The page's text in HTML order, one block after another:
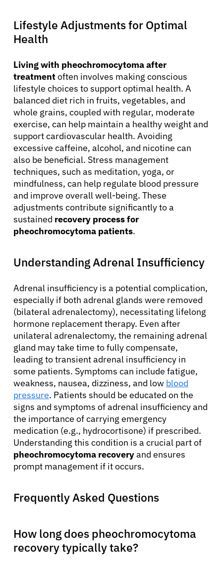
Lifestyle Adjustments for Optimal
Health
Living with pheochromocytoma after
treatmentoften involves making conscious
lifestyle choices to support optimal health. A
balanced diet rich in fruits, vegetables, and
whole grains, coupled with regular, moderate
exercise, can help maintain a healthy weight and
support cardiovascular health. Avoiding
excessive caffeine, alcohol, and nicotine can
also be beneficial. Stress management
techniques, such as meditation, yoga, or
mindfulness, can help regulate blood pressure
and improve overall well-being. These
adjustments contribute significantly to a
sustained recovery process for
pheochromocytoma patients.
Understanding Adrenal Insufficiency
Adrenal insufficiency is a potential complication,
especially if both adrenal glands were removed
(bilateral adrenalectomy), necessitating lifelong
hormone replacement therapy. Even after
unilateral adrenalectomy, the remaining adrenal
gland may take time to fully compensate,
leading to transient adrenal insufficiency in
some patients. Symptoms can include fatigue,
weakness, nausea, dizziness, and low blood
pressure. Patients should be educated on the
signs and symptoms of adrenal insufficiency and
the importance of carrying emergency
medication (e.g., hydrocortisone) if prescribed.
Understanding this condition is a crucial part of
pheochromocytoma recoveryand ensures
prompt management if it occurs.
Frequently Asked Questions
How long does pheochromocytoma
recovery typically take?